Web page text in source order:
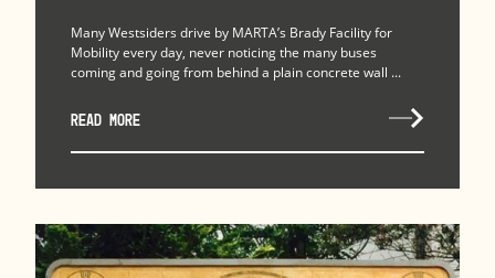
Many Westsiders drive by MARTA’s Brady Facility for
Mobility every day, never noticing the many buses
coming and going from behind a plain concrete wall ...
READ MORE